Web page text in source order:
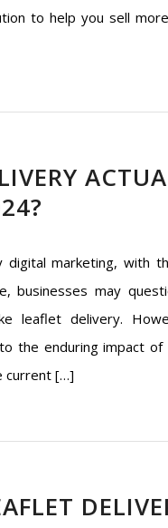
to help you sell
digital marketing, with
businesses may
leaflet delivery.
the enduring impact
current […]